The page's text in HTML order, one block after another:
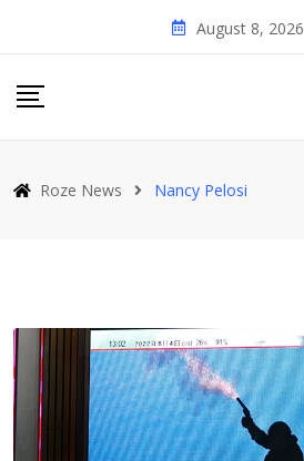
August 8, 2026
Roze News Nancy Pelosi